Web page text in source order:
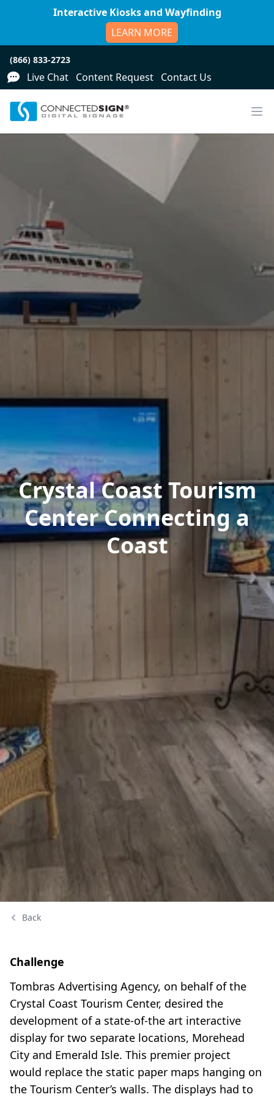
Interactive Kiosks and Wayfinding
LEARN MORE
(866) 833-2723
Live Chat Content Request Contact Us
Crystal Coast Tourism
Center Connecting a
Coast
Back
Challenge
Tombras Advertising Agency, on behalf of the
Crystal Coast Tourism Center, desired the
development of a state-of-the art interactive
display for two separate locations, Morehead
City and Emerald Isle. This premier project
would replace the static paper maps hanging on
the Tourism Center’s walls. The displays had to